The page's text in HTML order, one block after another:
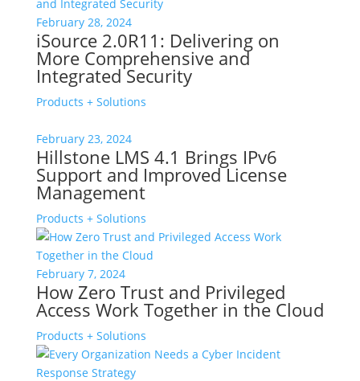
February 28, 2024
iSource 2.0R11: Delivering on
More Comprehensive and
Integrated Security
Products + Solutions
February 23, 2024
Hillstone LMS 4.1 Brings IPv6
Support and Improved License
Management
Products + Solutions
February 7, 2024
How Zero Trust and Privileged
Access Work Together in the Cloud
Products + Solutions